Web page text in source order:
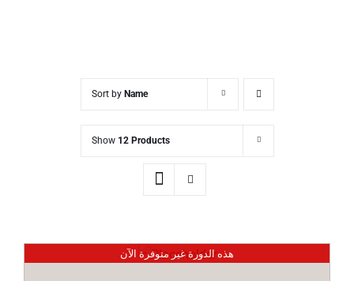
Sort by Name
Show 12 Products
هذه الدورة غير متوفرة الآن